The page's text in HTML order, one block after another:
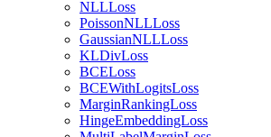
NLLLoss
PoissonNLLLoss
GaussianNLLLoss
KLDivLoss
BCELoss
BCEWithLogitsLoss
MarginRankingLoss
HingeEmbeddingLoss